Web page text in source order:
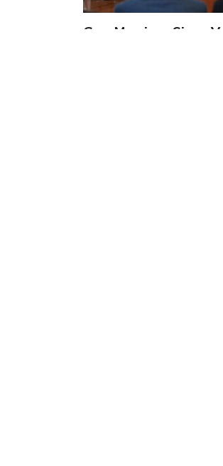
Gov. Morrisey Signs